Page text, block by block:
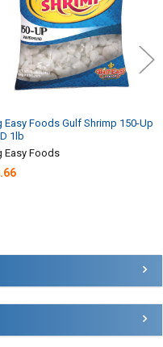
Easy Foods Gulf Shrimp 150-Up
1lb
Easy Foods